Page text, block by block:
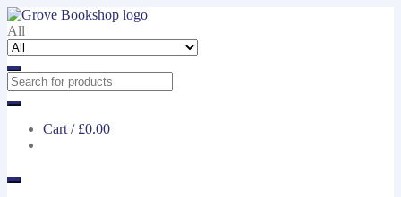
Skip
to
navigation
Skip
to
content
All
Cart / £0.00